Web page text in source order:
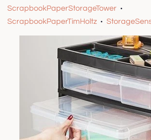
ScrapbookPaperStorageTower •
ScrapbookPaperTimHoltz •